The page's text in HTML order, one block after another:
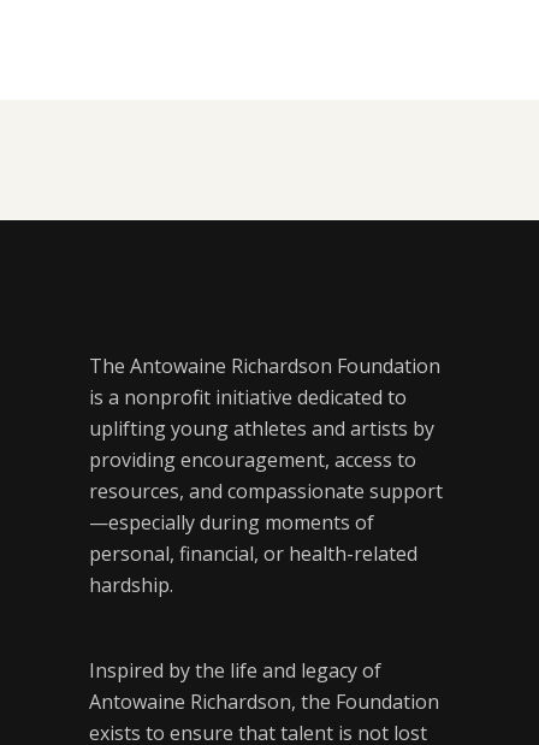
The Antowaine Richardson Foundation
is a nonprofit initiative dedicated to
uplifting young athletes and artists by
providing encouragement, access to
resources, and compassionate support
—especially during moments of
personal, financial, or health-related
hardship.
Inspired by the life and legacy of
Antowaine Richardson, the Foundation
exists to ensure that talent is not lost